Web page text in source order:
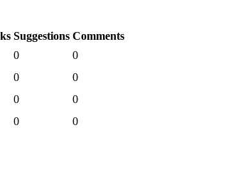
Suggestions Comments
0
0
0
0
0
0
0 0